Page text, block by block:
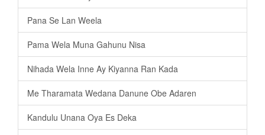
Pana Se Lan Weela
Pama Wela Muna Gahunu Nisa
Nihada Wela Inne Ay Kiyanna Ran Kada
Me Tharamata Wedana Danune Obe Adaren
Kandulu Unana Oya Es Deka